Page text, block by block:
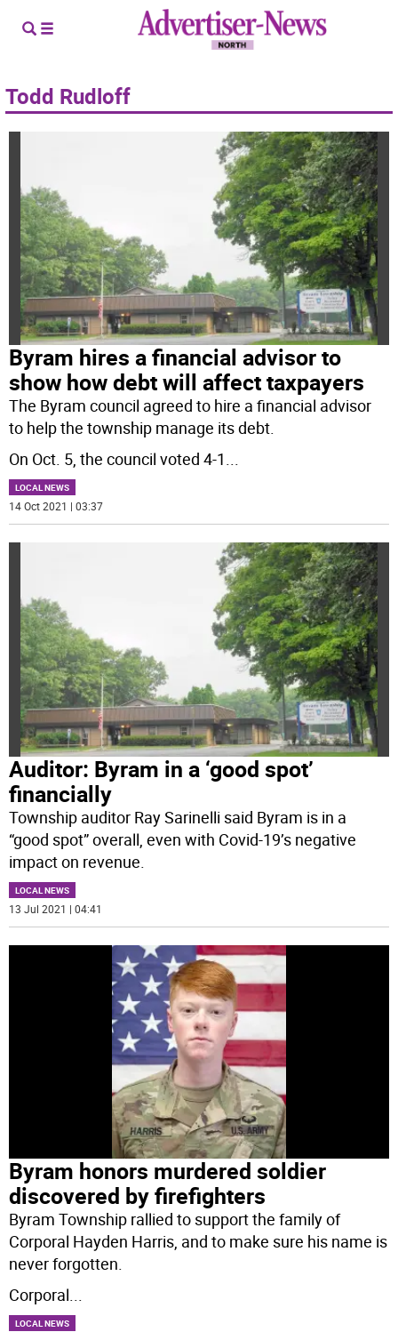
Todd Rudloff
Byram hires a financial advisor to
show how debt will affect taxpayers
The Byram council agreed to hire a financial advisor
to help the township manage its debt.
On Oct. 5, the council voted 4-1...
LOCAL NEWS
14 Oct 2021 | 03:37
Auditor: Byram in a ‘good spot’
financially
Township auditor Ray Sarinelli said Byram is in a
“good spot” overall, even with Covid-19’s negative
impact on revenue.
LOCAL NEWS
13 Jul 2021 | 04:41
Byram honors murdered soldier
discovered by firefighters
Byram Township rallied to support the family of
Corporal Hayden Harris, and to make sure his name is
never forgotten.
Corporal...
LOCAL NEWS